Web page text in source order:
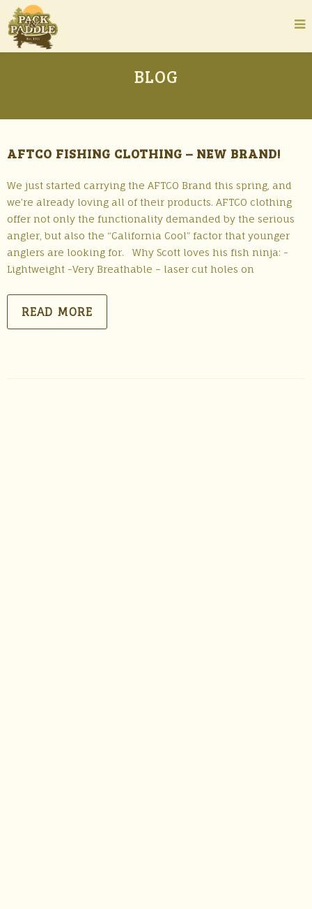
BLOG
AFTCO FISHING CLOTHING – NEW BRAND!
We just started carrying the AFTCO Brand this spring, and
we’re already loving all of their products. AFTCO clothing
offer not only the functionality demanded by the serious
angler, but also the “California Cool” factor that younger
anglers are looking for. Why Scott loves his fish ninja: -
Lightweight -Very Breathable – laser cut holes on
READ MORE